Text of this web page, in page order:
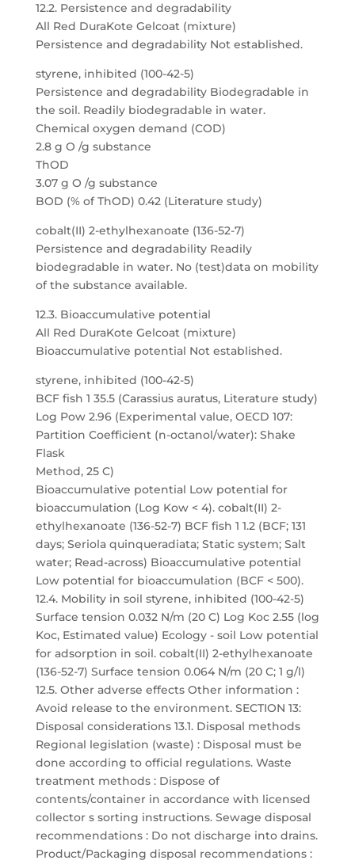
12.2. Persistence and degradability
All Red DuraKote Gelcoat (mixture)
Persistence and degradability Not established.
styrene, inhibited (100-42-5)
Persistence and degradability Biodegradable in
the soil. Readily biodegradable in water.
Chemical oxygen demand (COD)
2.8 g O /g substance
ThOD
3.07 g O /g substance
BOD (% of ThOD) 0.42 (Literature study)
cobalt(II) 2-ethylhexanoate (136-52-7)
Persistence and degradability Readily
biodegradable in water. No (test)data on mobility
of the substance available.
12.3. Bioaccumulative potential
All Red DuraKote Gelcoat (mixture)
Bioaccumulative potential Not established.
styrene, inhibited (100-42-5)
BCF fish 1 35.5 (Carassius auratus, Literature study)
Log Pow 2.96 (Experimental value, OECD 107:
Partition Coefficient (n-octanol/water): Shake
Flask
Method, 25 C)
Bioaccumulative potential Low potential for
bioaccumulation (Log Kow < 4). cobalt(II) 2-
ethylhexanoate (136-52-7) BCF fish 1 1.2 (BCF; 131
days; Seriola quinqueradiata; Static system; Salt
water; Read-across) Bioaccumulative potential
Low potential for bioaccumulation (BCF < 500).
12.4. Mobility in soil styrene, inhibited (100-42-5)
Surface tension 0.032 N/m (20 C) Log Koc 2.55 (log
Koc, Estimated value) Ecology - soil Low potential
for adsorption in soil. cobalt(II) 2-ethylhexanoate
(136-52-7) Surface tension 0.064 N/m (20 C; 1 g/l)
12.5. Other adverse effects Other information :
Avoid release to the environment. SECTION 13:
Disposal considerations 13.1. Disposal methods
Regional legislation (waste) : Disposal must be
done according to official regulations. Waste
treatment methods : Dispose of
contents/container in accordance with licensed
collector s sorting instructions. Sewage disposal
recommendations : Do not discharge into drains.
Product/Packaging disposal recommendations :